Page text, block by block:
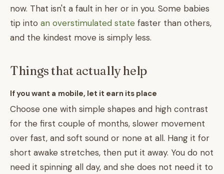
now. That isn't a fault in her or in you. Some babies
tip into an overstimulated state faster than others,
and the kindest move is simply less.
Things that actually help
If you want a mobile, let it earn its place
Choose one with simple shapes and high contrast
for the first couple of months, slower movement
over fast, and soft sound or none at all. Hang it for
short awake stretches, then put it away. You do not
need it spinning all day, and she does not need it to